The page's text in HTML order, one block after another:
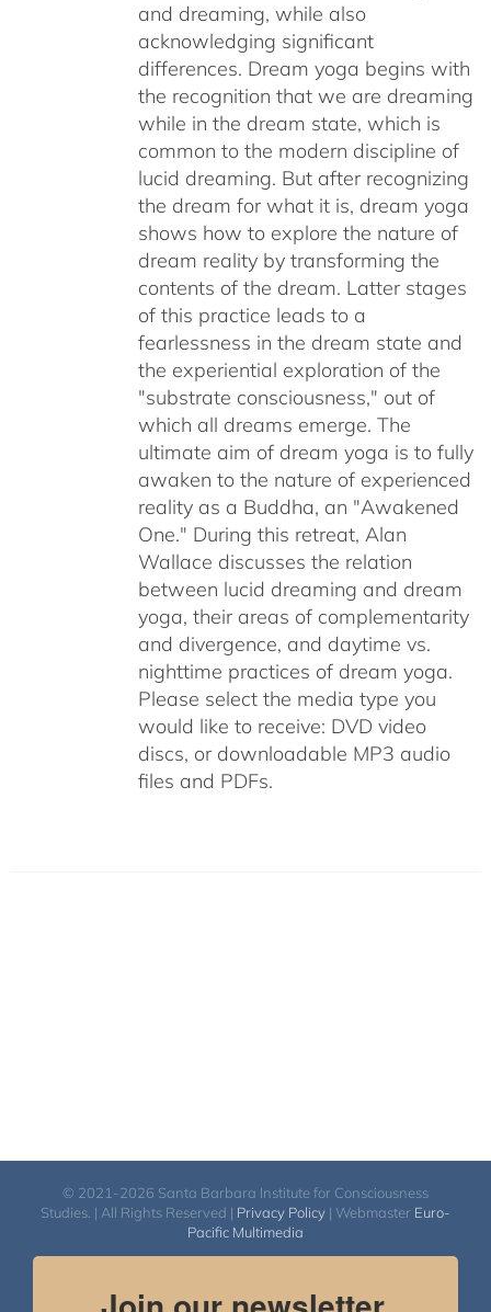
and dreaming, while also
acknowledging significant
differences. Dream yoga begins with
the recognition that we are dreaming
while in the dream state, which is
common to the modern discipline of
lucid dreaming. But after recognizing
the dream for what it is, dream yoga
shows how to explore the nature of
dream reality by transforming the
contents of the dream. Latter stages
of this practice leads to a
fearlessness in the dream state and
the experiential exploration of the
"substrate consciousness," out of
which all dreams emerge. The
ultimate aim of dream yoga is to fully
awaken to the nature of experienced
reality as a Buddha, an "Awakened
One." During this retreat, Alan
Wallace discusses the relation
between lucid dreaming and dream
yoga, their areas of complementarity
and divergence, and daytime vs.
nighttime practices of dream yoga.
Please select the media type you
would like to receive: DVD video
discs, or downloadable MP3 audio
files and PDFs.
© 2021-2026 Santa Barbara Institute for Consciousness
Studies. | All Rights Reserved | Privacy Policy | Webmaster Euro-
Pacific Multimedia